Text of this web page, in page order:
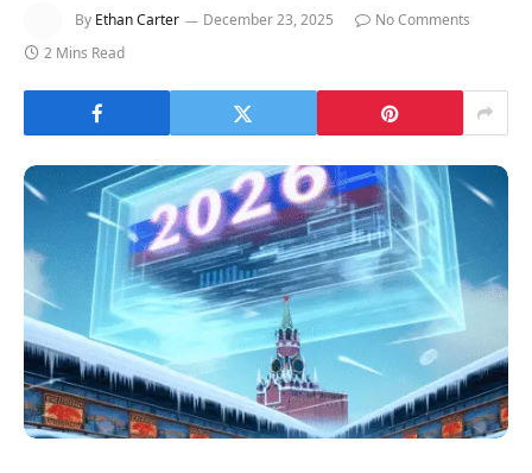
By Ethan Carter December 23, 2025
No Comments
2 Mins Read